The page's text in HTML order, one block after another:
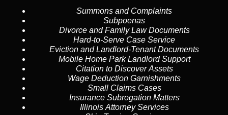
Summons and Complaints
Subpoenas
Divorce and Family Law Documents
Hard-to-Serve Case Service
Eviction and Landlord-Tenant Documents
Mobile Home Park Landlord Support
Citation to Discover Assets
Wage Deduction Garnishments
Small Claims Cases
Insurance Subrogation Matters
Illinois Attorney Services